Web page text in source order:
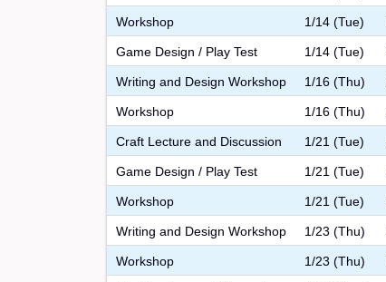
Workshop 1/14 (Tue)
Game Design / Play Test 1/14 (Tue)
Writing and Design Workshop 1/16 (Thu)
Workshop 1/16 (Thu)
Craft Lecture and Discussion 1/21 (Tue)
Game Design / Play Test 1/21 (Tue)
Workshop 1/21 (Tue)
Writing and Design Workshop 1/23 (Thu)
Workshop 1/23 (Thu)